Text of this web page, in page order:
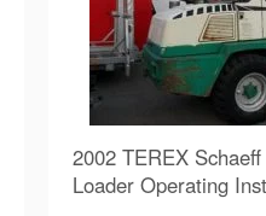
2002 TEREX
Loader Operating